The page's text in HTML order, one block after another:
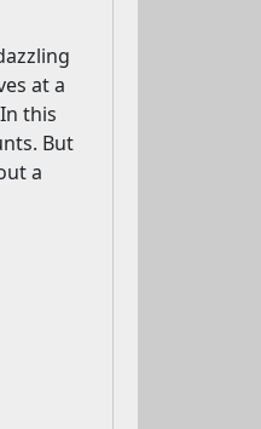
at a
this
But
a